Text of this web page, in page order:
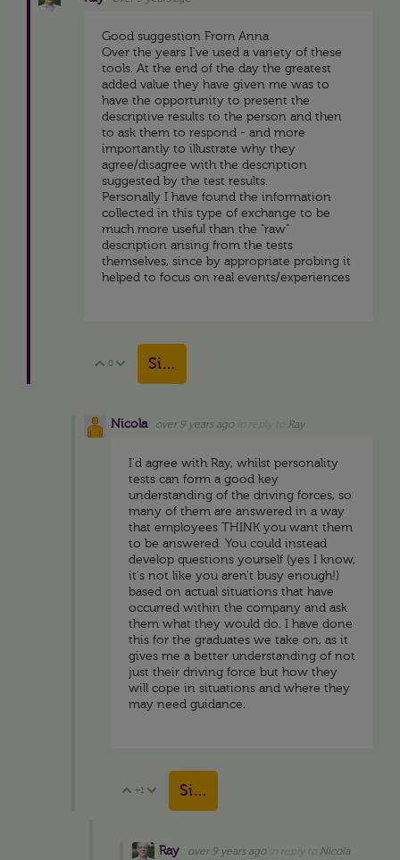
Good suggestion From Anna
Over the years I've used a variety of these
tools. At the end of the day the greatest
added value they have given me was to
have the opportunity to present the
descriptive results to the person and then
to ask them to respond - and more
importantly to illustrate why they
agree/disagree with the description
suggested by the test results.
Personally I have found the information
collected in this type of exchange to be
much more useful than the "raw"
description arising from the tests
themselves, since by appropriate probing it
helped to focus on real events/experiences
Vote Up
0 Vote Down
Sign in to reply
Nicola over 9 years ago Ray
I'd agree with Ray, whilst personality
tests can form a good key
understanding of the driving forces, so
many of them are answered in a way
that employees THINK you want them
to be answered. You could instead
develop questions yourself (yes I know,
it's not like you aren't busy enough!)
based on actual situations that have
occurred within the company and ask
them what they would do. I have done
this for the graduates we take on, as it
gives me a better understanding of not
just their driving force but how they
will cope in situations and where they
may need guidance.
Vote Up
+1 Vote Down
Sign in to reply
Ray over 9 years ago Nicola